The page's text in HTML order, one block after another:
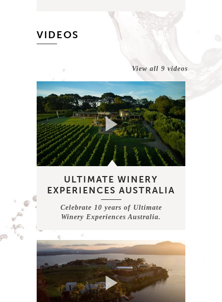
VIDEOS
View all 9 videos
ULTIMATE WINERY
EXPERIENCES AUSTRALIA
Celebrate 10 years of Ultimate
Winery Experiences Australia.